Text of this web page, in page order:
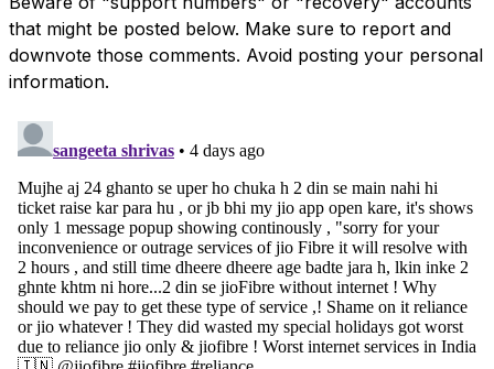
that might be posted below. Make sure to report and
downvote those comments. Avoid posting your personal
information.